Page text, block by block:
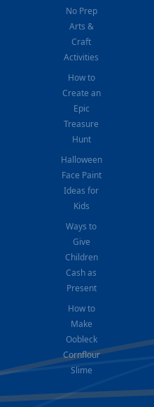
No Prep
Arts &
Craft
Activities
How to
Create an
Epic
Treasure
Hunt
Halloween
Face Paint
Ideas for
Kids
Ways to
Give
Children
Cash as
Present
How to
Make
Oobleck
Cornflour
Slime